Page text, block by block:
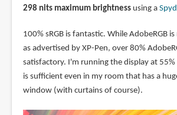
298 nits maximum brightnessusing a
100% sRGB is fantastic. While AdobeRGB
as advertised by XP-Pen, over 80%
satisfactory. I'm running the display at
is sufficient even in my room that has a
window (with curtains of course).